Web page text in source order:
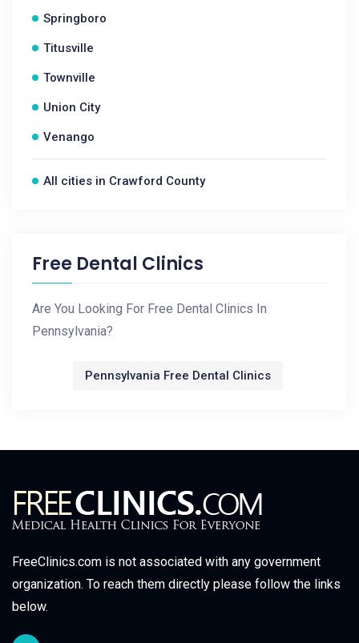
Springboro
Titusville
Townville
Union City
Venango
All cities in Crawford County
Free Dental Clinics
Are You Looking For Free Dental Clinics In
Pennsylvania?
Pennsylvania Free Dental Clinics
FreeClinics.com is not associated with any government
organization. To reach them directly please follow the links
below.